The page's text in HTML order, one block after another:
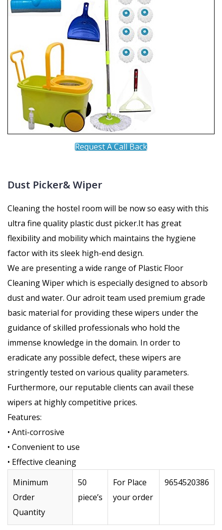
Request A Call Back
Dust Picker& Wiper
Cleaning the hostel room will be now so easy with this
ultra fine quality plastic dust picker.It has great
flexibility and mobility which maintains the hygiene
factor with its sleek high-end design.
We are presenting a wide range of Plastic Floor
Cleaning Wiper which is especially designed to absorb
dust and water. Our adroit team used premium grade
basic material for providing these wipers under the
guidance of skilled professionals who hold the
immense knowledge in the domain. In order to
eradicate any possible defect, these wipers are
stringently tested on various quality parameters.
Furthermore, our reputable clients can avail these
wipers at highly competitive prices.
Features:
• Anti-corrosive
• Convenient to use
• Effective cleaning
Minimum
Order
Quantity
50
piece’s
For Place
your order
9654520386